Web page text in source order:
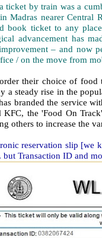
ticket by train was a
Madras nearer Central
book ticket to any
advancement has
– and now
/ on the move from
their choice of food
a steady rise in the
branded the service
KFC, the 'Food On
others to increase the
reservation slip [we
but Transaction ID and